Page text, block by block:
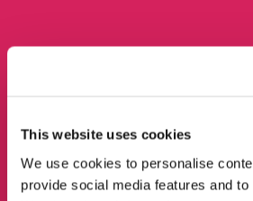
This website uses cookies
We use cookies to personalise
provide social media features and